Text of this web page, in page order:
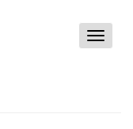
Toggle